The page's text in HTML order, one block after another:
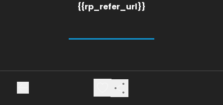
{{rp_refer_url}}
Cheers,